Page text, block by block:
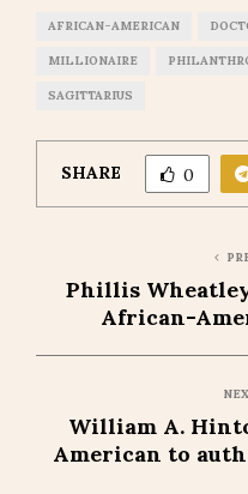
AFRICAN-AMERICAN
MILLIONAIRE
SAGITTARIUS
SHARE 0
Phillis
African-
William A.
American to